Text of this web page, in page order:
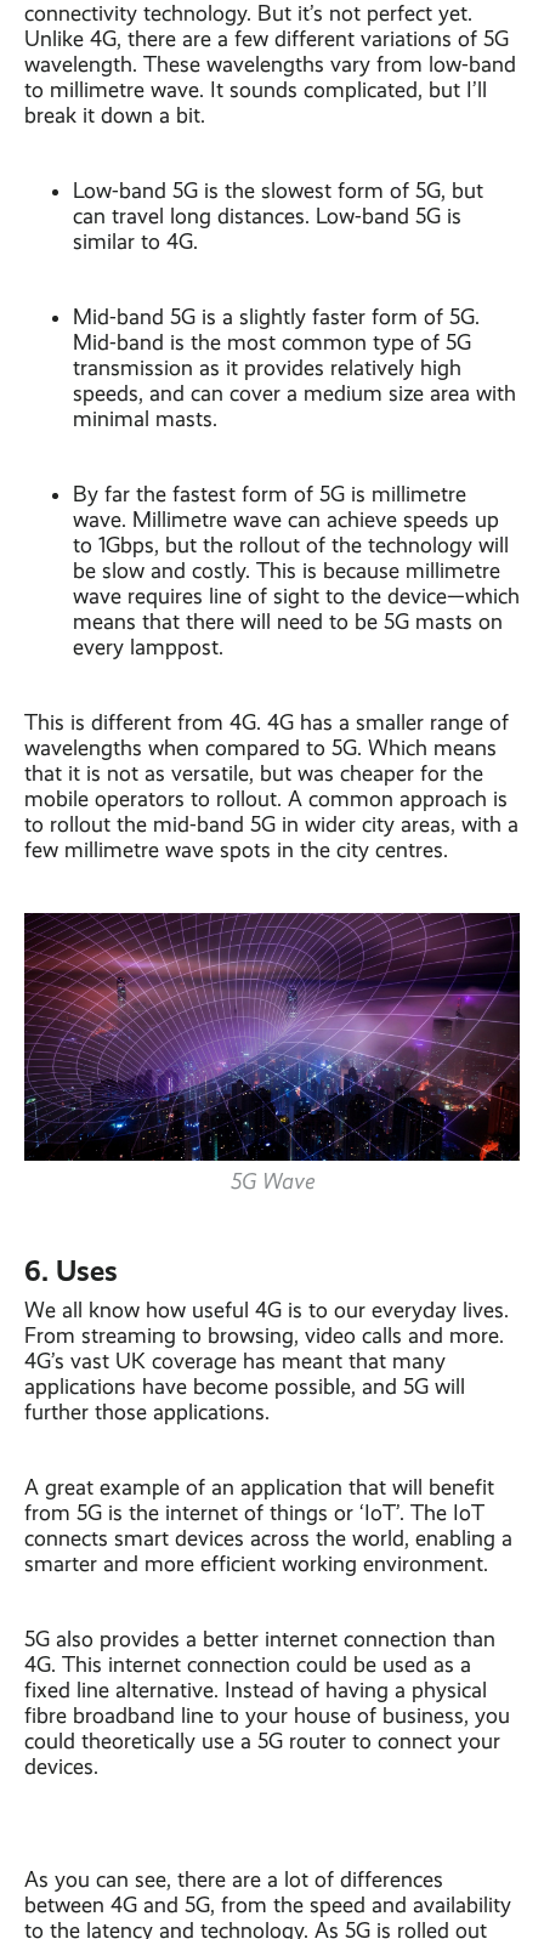
connectivity technology. But it’s not perfect yet.
Unlike 4G, there are a few different variations of 5G
wavelength. These wavelengths vary from low-band
to millimetre wave. It sounds complicated, but I’ll
break it down a bit.
Low-band 5G is the slowest form of 5G, but
can travel long distances. Low-band 5G is
similar to 4G.
Mid-band 5G is a slightly faster form of 5G.
Mid-band is the most common type of 5G
transmission as it provides relatively high
speeds, and can cover a medium size area with
minimal masts.
By far the fastest form of 5G is millimetre
wave. Millimetre wave can achieve speeds up
to 1Gbps, but the rollout of the technology will
be slow and costly. This is because millimetre
wave requires line of sight to the device—which
means that there will need to be 5G masts on
every lamppost.
This is different from 4G. 4G has a smaller range of
wavelengths when compared to 5G. Which means
that it is not as versatile, but was cheaper for the
mobile operators to rollout. A common approach is
to rollout the mid-band 5G in wider city areas, with a
few millimetre wave spots in the city centres.
5G Wave
6. Uses
We all know how useful 4G is to our everyday lives.
From streaming to browsing, video calls and more.
4G’s vast UK coverage has meant that many
applications have become possible, and 5G will
further those applications.
A great example of an application that will benefit
from 5G is the internet of things or ‘IoT’. The IoT
connects smart devices across the world, enabling a
smarter and more efficient working environment.
5G also provides a better internet connection than
4G. This internet connection could be used as a
fixed line alternative. Instead of having a physical
fibre broadband line to your house of business, you
could theoretically use a 5G router to connect your
devices.
As you can see, there are a lot of differences
between 4G and 5G, from the speed and availability
to the latency and technology. As 5G is rolled out